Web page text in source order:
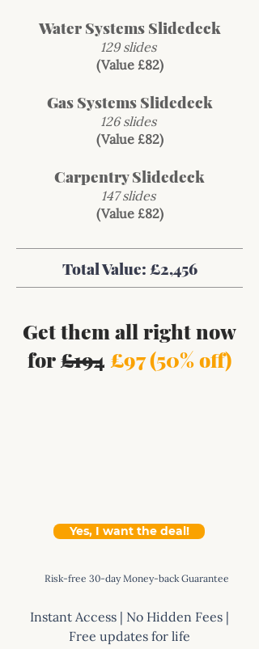
Water Systems Slidedeck
129 slides
(Value £82)
Gas Systems Slidedeck
126 slides
(Value £82)
Carpentry Slidedeck
147 slides
(Value £82)
Total Value: £2,456
Get them all right now
for £194 £97 (50% off)
Yes, I want the deal!
Risk-free 30-day Money-back Guarantee
Instant Access | No Hidden Fees |
Free updates for life